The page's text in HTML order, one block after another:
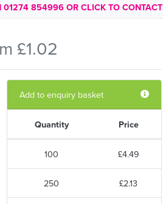
01274 854996 OR CLICK TO CONTACT
£1.02
Add to enquiry basket
Quantity Price
100 £4.49
250 £2.13